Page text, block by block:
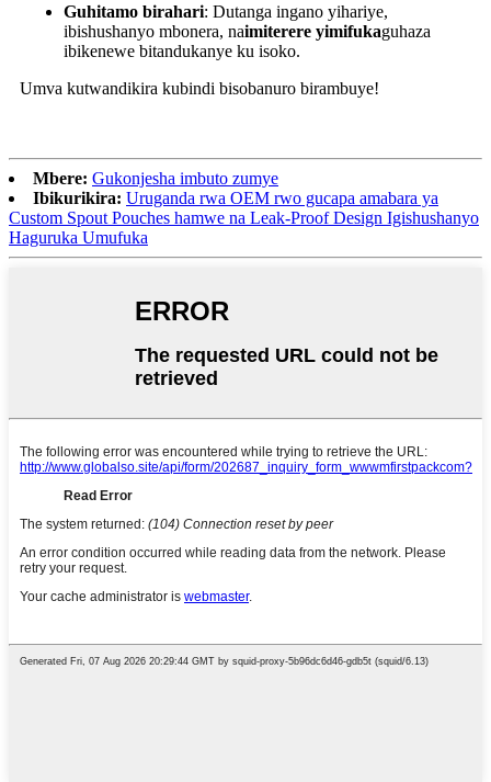
Guhitamo birahari: Dutanga ingano yihariye,
ibishushanyo mbonera, naimiterere yimifukaguhaza
ibikenewe bitandukanye ku isoko.
Umva kutwandikira kubindi bisobanuro birambuye!
Mbere: Gukonjesha imbuto zumye
Ibikurikira: Uruganda rwa OEM rwo gucapa amabara ya
Custom Spout Pouches hamwe na Leak-Proof Design Igishushanyo
Haguruka Umufuka